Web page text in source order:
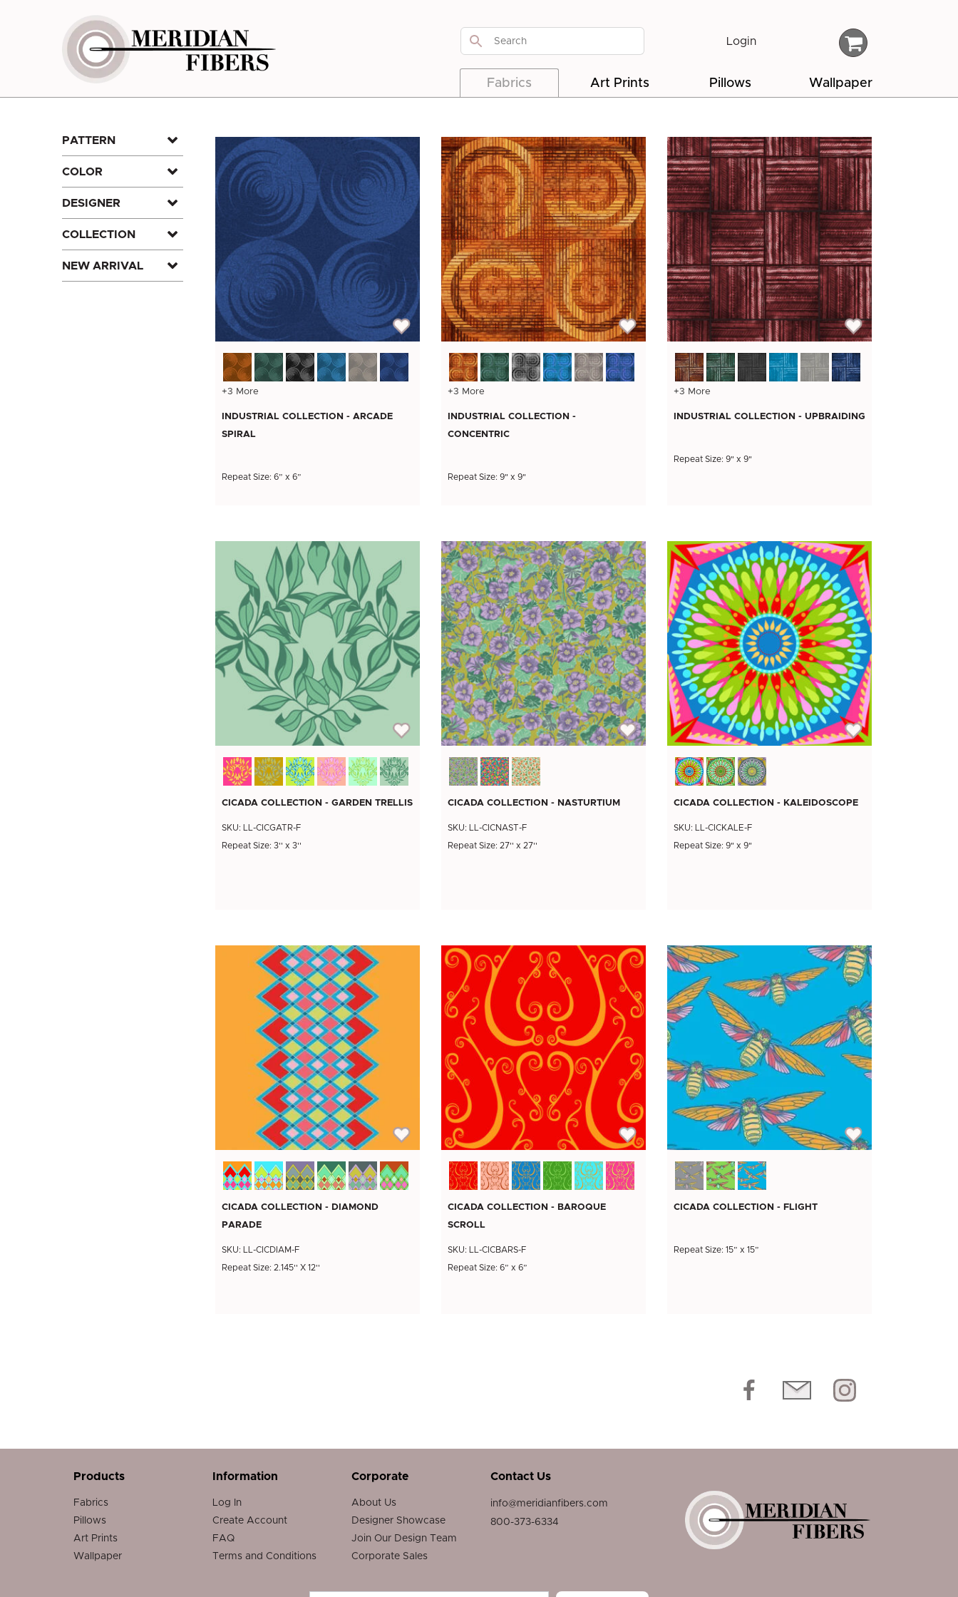
Login
Fabrics Art Prints Pillows Wallpaper
PATTERN
COLOR
DESIGNER
COLLECTION
NEW ARRIVAL
+3 More
INDUSTRIAL COLLECTION - ARCADE
SPIRAL
Repeat Size: 6” x 6”
+3 More
INDUSTRIAL COLLECTION -
CONCENTRIC
Repeat Size: 9" x 9"
+3 More
INDUSTRIAL COLLECTION - UPBRAIDING
Repeat Size: 9" x 9"
CICADA COLLECTION - GARDEN TRELLIS
SKU: LL-CICGATR-F
Repeat Size: 3'' x 3''
CICADA COLLECTION - NASTURTIUM
SKU: LL-CICNAST-F
Repeat Size: 27'' x 27''
CICADA COLLECTION - KALEIDOSCOPE
SKU: LL-CICKALE-F
Repeat Size: 9" x 9"
CICADA COLLECTION - DIAMOND
PARADE
SKU: LL-CICDIAM-F
Repeat Size: 2.145'' X 12''
CICADA COLLECTION - BAROQUE
SCROLL
SKU: LL-CICBARS-F
Repeat Size: 6” x 6”
CICADA COLLECTION - FLIGHT
Repeat Size: 15” x 15”
Products
Fabrics
Pillows
Art Prints
Wallpaper
Information
Log In
Create Account
FAQ
Terms and Conditions
Corporate
About Us
Designer Showcase
Join Our Design Team
Corporate Sales
Contact Us
info@meridianfibers.com
800-373-6334